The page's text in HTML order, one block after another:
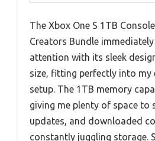
The Xbox One S 1TB
Creators Bundle
attention with its sleek
size, fitting perfectly into my
setup. The 1TB memory
giving me plenty of space to
updates, and downloaded
constantly juggling storage.